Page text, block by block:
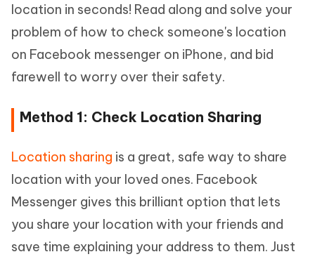
location in seconds! Read along and solve your
problem of how to check someone's location
on Facebook messenger on iPhone, and bid
farewell to worry over their safety.
Method 1: Check Location Sharing
Location sharing is a great, safe way to share
location with your loved ones. Facebook
Messenger gives this brilliant option that lets
you share your location with your friends and
save time explaining your address to them. Just